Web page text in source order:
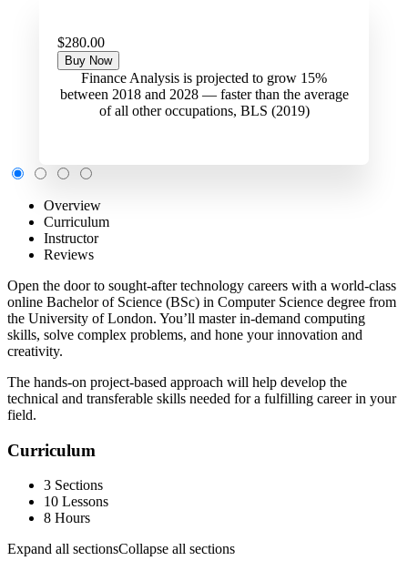
$280.00
Buy Now
Finance Analysis is projected to grow 15%
between 2018 and 2028 — faster than the average
of all other occupations, BLS (2019)
Overview
Curriculum
Instructor
Reviews
Open the door to sought-after technology careers with a world-class
online Bachelor of Science (BSc) in Computer Science degree from
the University of London. You’ll master in-demand computing
skills, solve complex problems, and hone your innovation and
creativity.
The hands-on project-based approach will help develop the
technical and transferable skills needed for a fulfilling career in your
field.
Curriculum
3 Sections
10 Lessons
8 Hours
Expand all sectionsCollapse all sections